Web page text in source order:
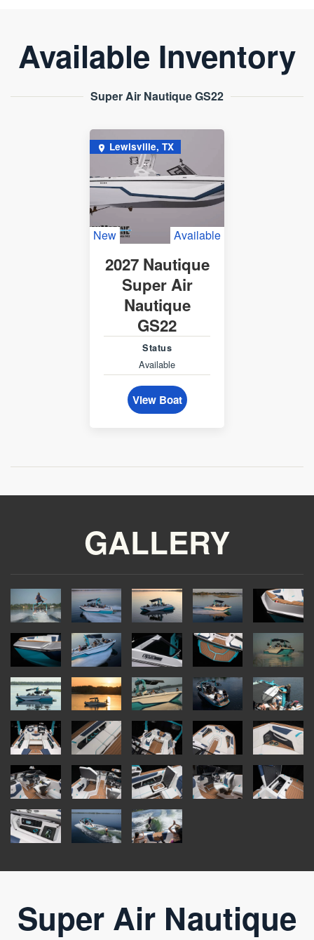
Available Inventory
Super Air Nautique GS22
Lewisville, TX
New Available
2027 Nautique
Super Air
Nautique
GS22
Status
Available
View Boat
GALLERY
Super Air Nautique